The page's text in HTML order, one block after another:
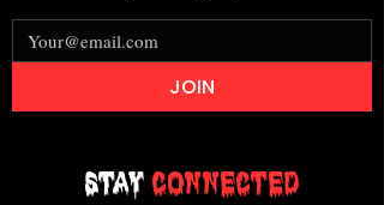
Stay Connected
JOIN